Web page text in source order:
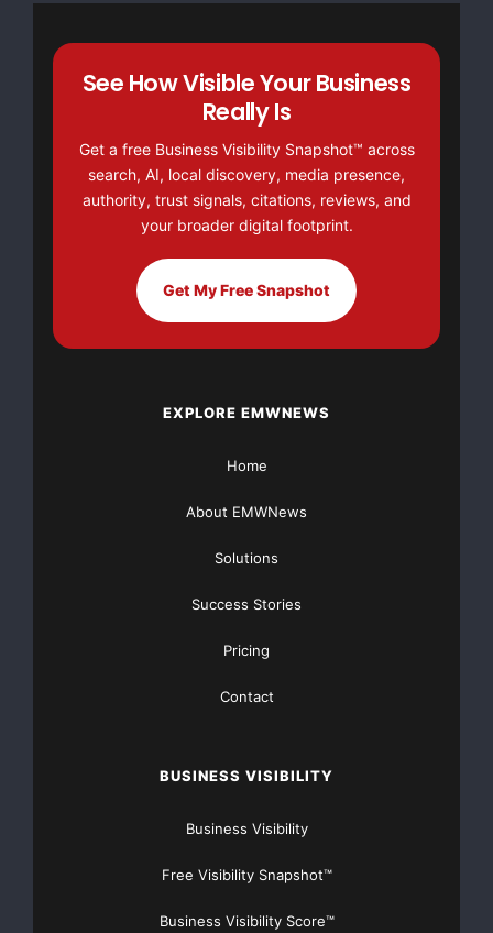
herein.
FREE Money In 2024 The Average Family Will Receive
$22,967 On Gov’t Grants If They Apply.
There’s nothing complicated about it, Get Your FREE
https://GrantsAvailable.com
v=a0g8UEDB47Y?si=cKR-DuN-
See How Visible Your Business
Really Is
Get a free Business Visibility Snapshot™ across
search, AI, local discovery, media presence,
authority, trust signals, citations, reviews, and
your broader digital footprint.
Get My Free Snapshot
EXPLORE EMWNEWS
Home
About EMWNews
Solutions
Success Stories
Pricing
Contact
BUSINESS VISIBILITY
Business Visibility
Free Visibility Snapshot™
Business Visibility Score™